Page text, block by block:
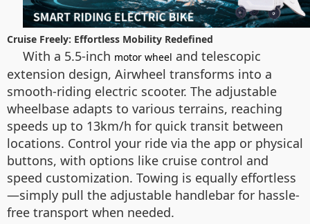
Cruise Freely: Effortless Mobility Redefined
With a 5.5-inch motor wheel and telescopic
extension design, Airwheel transforms into a
smooth-riding electric scooter. The adjustable
wheelbase adapts to various terrains, reaching
speeds up to 13km/h for quick transit between
locations. Control your ride via the app or physical
buttons, with options like cruise control and
speed customization. Towing is equally effortless
—simply pull the adjustable handlebar for hassle-
free transport when needed.